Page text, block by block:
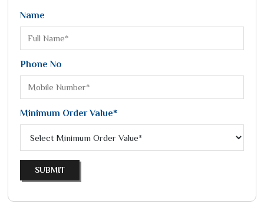
Name
Phone No
Minimum Order Value*
SUBMIT